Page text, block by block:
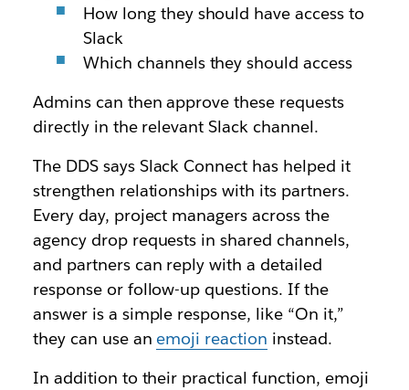
How long they should have access to
Slack
Which channels they should access
Admins can then approve these requests
directly in the relevant Slack channel.
The DDS says Slack Connect has helped it
strengthen relationships with its partners.
Every day, project managers across the
agency drop requests in shared channels,
and partners can reply with a detailed
response or follow-up questions. If the
answer is a simple response, like “On it,”
they can use an emoji reaction instead.
In addition to their practical function, emoji